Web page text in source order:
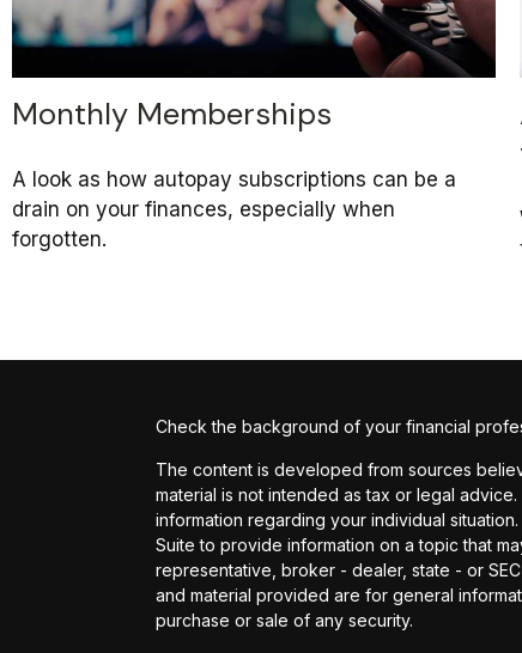
Monthly Memberships
A look as how autopay subscriptions can be a
drain on your finances, especially when
forgotten.
Check the background of your financial
The content is developed from sources
material is not intended as tax or legal
information regarding your individual
Suite to provide information on a topic that
representative, broker - dealer, state - or
and material provided are for general
purchase or sale of any security.